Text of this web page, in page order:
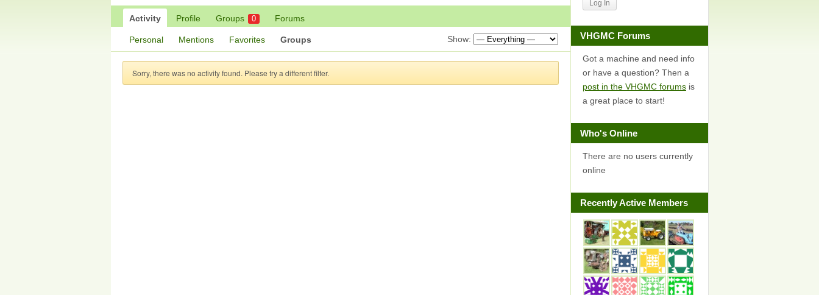
Activity Profile Groups 0 Forums
Personal Mentions Favorites Groups Show:
Sorry, there was no activity found. Please try a different filter.
VHGMC Forums
Got a machine and need info
or have a question? Then a
post in the VHGMC forums is
a great place to start!
Who's Online
There are no users currently
online
Recently Active Members